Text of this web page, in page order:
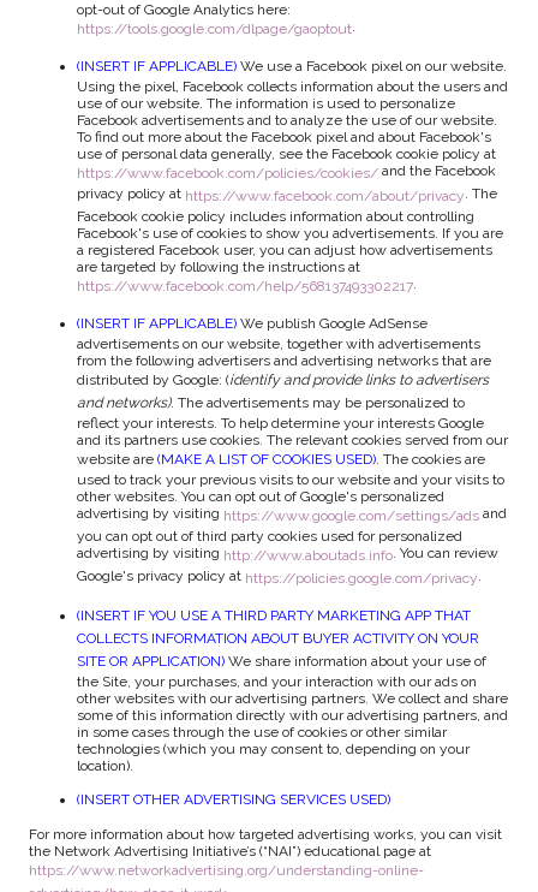
opt-out of Google Analytics here:
https://tools.google.com/dlpage/gaoptout.
(INSERT IF APPLICABLE) We use a Facebook pixel on our website.
Using the pixel, Facebook collects information about the users and
use of our website. The information is used to personalize
Facebook advertisements and to analyze the use of our website.
To find out more about the Facebook pixel and about Facebook's
use of personal data generally, see the Facebook cookie policy at
https://www.facebook.com/policies/cookies/ and the Facebook
privacy policy at https://www.facebook.com/about/privacy. The
Facebook cookie policy includes information about controlling
Facebook's use of cookies to show you advertisements. If you are
a registered Facebook user, you can adjust how advertisements
are targeted by following the instructions at
https://www.facebook.com/help/568137493302217.
(INSERT IF APPLICABLE) We publish Google AdSense
advertisements on our website, together with advertisements
from the following advertisers and advertising networks that are
distributed by Google: (identify and provide links to advertisers
and networks). The advertisements may be personalized to
reflect your interests. To help determine your interests Google
and its partners use cookies. The relevant cookies served from our
website are (MAKE A LIST OF COOKIES USED). The cookies are
used to track your previous visits to our website and your visits to
other websites. You can opt out of Google's personalized
advertising by visiting https://www.google.com/settings/ads and
you can opt out of third party cookies used for personalized
advertising by visiting http://www.aboutads.info. You can review
Google's privacy policy at https://policies.google.com/privacy.
(INSERT IF YOU USE A THIRD PARTY MARKETING APP THAT
COLLECTS INFORMATION ABOUT BUYER ACTIVITY ON YOUR
SITE OR APPLICATION) We share information about your use of
the Site, your purchases, and your interaction with our ads on
other websites with our advertising partners. We collect and share
some of this information directly with our advertising partners, and
in some cases through the use of cookies or other similar
technologies (which you may consent to, depending on your
location).
(INSERT OTHER ADVERTISING SERVICES USED)
For more information about how targeted advertising works, you can visit
the Network Advertising Initiative’s (“NAI”) educational page at
https://www.networkadvertising.org/understanding-online-